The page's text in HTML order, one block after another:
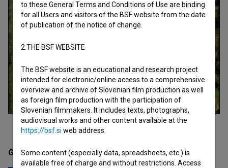
Gallery(1)
to these General Terms and Conditions of Use are binding
for all Users and visitors of the BSF website from the date
of publication of the notice of change.
2.THE BSF WEBSITE
The BSF website is an educational and research project
intended for electronic/online access to a comprehensive
overview and archive of Slovenian film production as well
as foreign film production with the participation of
Slovenian filmmakers. It includes texts, photographs,
audiovisual works and other content available at the
https://bsf.si web address.
Some content (especially data, spreadsheets, etc.) is
available free of charge and without restrictions. Access